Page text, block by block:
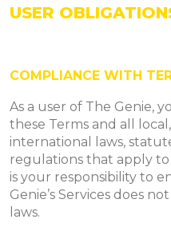
USER
COMPLIANCE WITH
As a user of The Genie,
these Terms and all
international laws,
regulations that apply to
is your responsibility to
Genie’s Services does
laws.